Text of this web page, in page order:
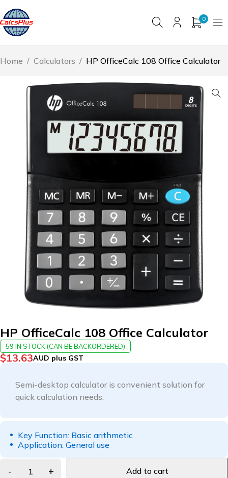
0
Home / Calculators / HP OfficeCalc 108 Office Calculator
HP OfficeCalc 108 Office Calculator
59 IN STOCK (CAN BE BACKORDERED)
$13.63AUD plus GST
Semi-desktop calculator is convenient solution for
quick calculation needs.
Key Function: Basic arithmetic
Application: General use
Add to cart